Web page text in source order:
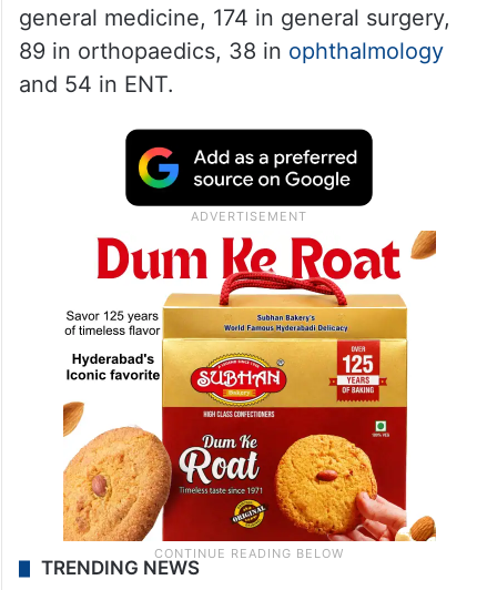
general medicine, 174 in general surgery,
89 in orthopaedics, 38 in ophthalmology
and 54 in ENT.
TRENDING NEWS